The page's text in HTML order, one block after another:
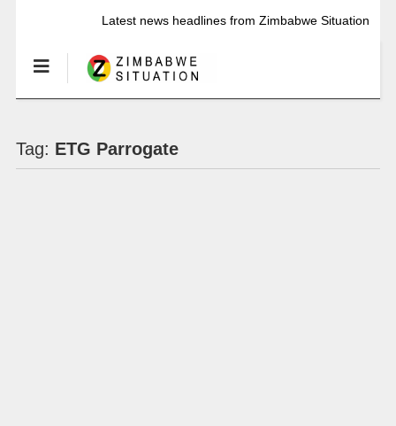
Latest news headlines from Zimbabwe Situation
Tag: ETG Parrogate